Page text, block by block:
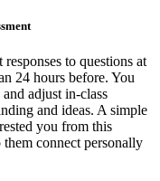
to questions at
24 hours before. You
adjust in-class
and ideas. A simple
you from this
them connect personally